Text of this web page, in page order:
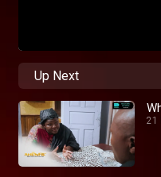
Up Next
21